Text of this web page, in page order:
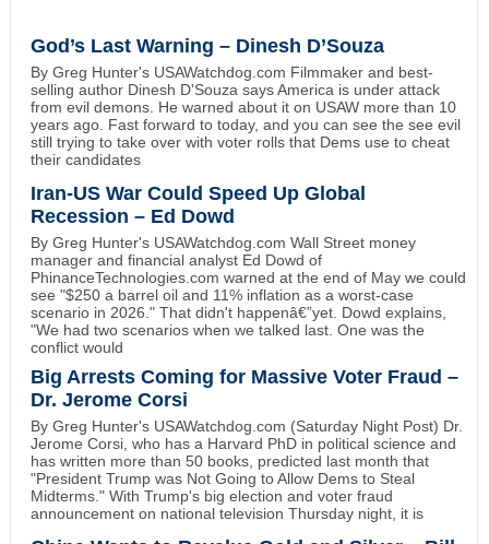
God’s Last Warning – Dinesh D’Souza
By Greg Hunter's USAWatchdog.com Filmmaker and best-
selling author Dinesh D'Souza says America is under attack
from evil demons. He warned about it on USAW more than 10
years ago. Fast forward to today, and you can see the see evil
still trying to take over with voter rolls that Dems use to cheat
their candidates
Iran-US War Could Speed Up Global
Recession – Ed Dowd
By Greg Hunter's USAWatchdog.com Wall Street money
manager and financial analyst Ed Dowd of
PhinanceTechnologies.com warned at the end of May we could
see "$250 a barrel oil and 11% inflation as a worst-case
scenario in 2026." That didn't happenâ€”yet. Dowd explains,
"We had two scenarios when we talked last. One was the
conflict would
Big Arrests Coming for Massive Voter Fraud –
Dr. Jerome Corsi
By Greg Hunter's USAWatchdog.com (Saturday Night Post) Dr.
Jerome Corsi, who has a Harvard PhD in political science and
has written more than 50 books, predicted last month that
"President Trump was Not Going to Allow Dems to Steal
Midterms." With Trump's big election and voter fraud
announcement on national television Thursday night, it is